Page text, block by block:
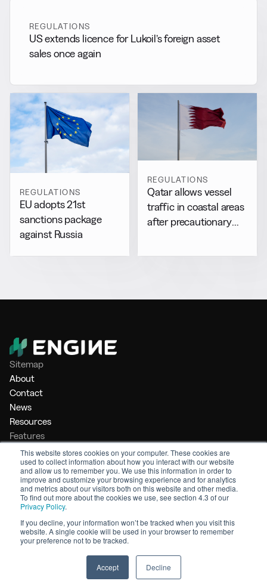
This website stores cookies on your computer. These cookies are
used to collect information about how you interact with our website
and allow us to remember you. We use this information in order to
improve and customize your browsing experience and for analytics
and metrics about our visitors both on this website and other media.
To find out more about the cookies we use, see section 4.3 of our
Privacy Policy.
If you decline, your information won’t be tracked when you visit this
website. A single cookie will be used in your browser to remember
your preference not to be tracked.
Accept Decline
REGULATIONS
US extends licence for Lukoil’s foreign asset
sales once again
REGULATIONS
EU adopts 21st
sanctions package
against Russia
REGULATIONS
Qatar allows vessel
traffic in coastal areas
after precautionary
Sitemap
About
Contact
News
Resources
Features
Market Intelligence
Bunker Management
Benchmarking
Legal
Privacy Policy
Terms of Service
© 2026 Engine. All rights reserved.
Made by Shoreditch Design